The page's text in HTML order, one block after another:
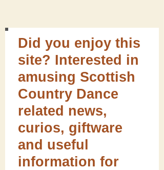
Did you enjoy this
site? Interested in
amusing Scottish
Country Dance
related news,
curios, giftware
and useful
information for